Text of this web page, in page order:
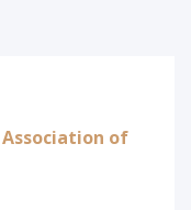
Association of